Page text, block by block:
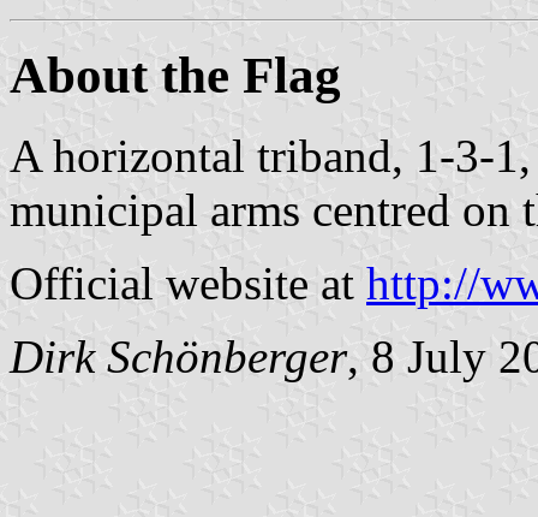
About the Flag
A horizontal triband, 1-3-
municipal arms centred on
Official website at http://
Dirk Schönberger, 8 July